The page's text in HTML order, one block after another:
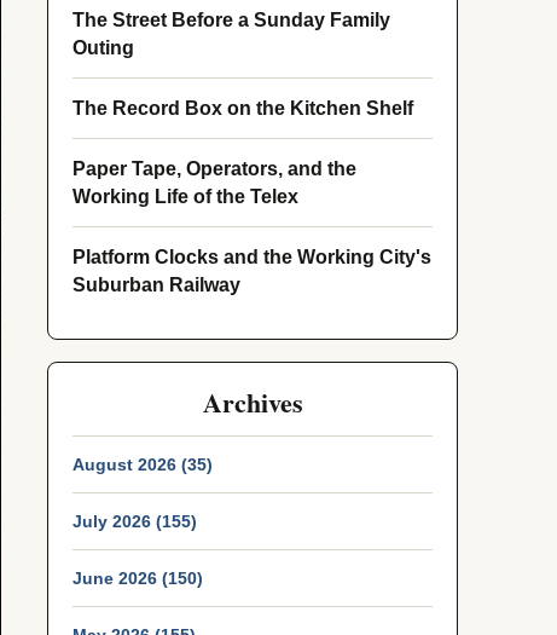
The Street Before a Sunday Family
Outing
The Record Box on the Kitchen Shelf
Paper Tape, Operators, and the
Working Life of the Telex
Platform Clocks and the Working City's
Suburban Railway
Archives
August 2026 (35)
July 2026 (155)
June 2026 (150)